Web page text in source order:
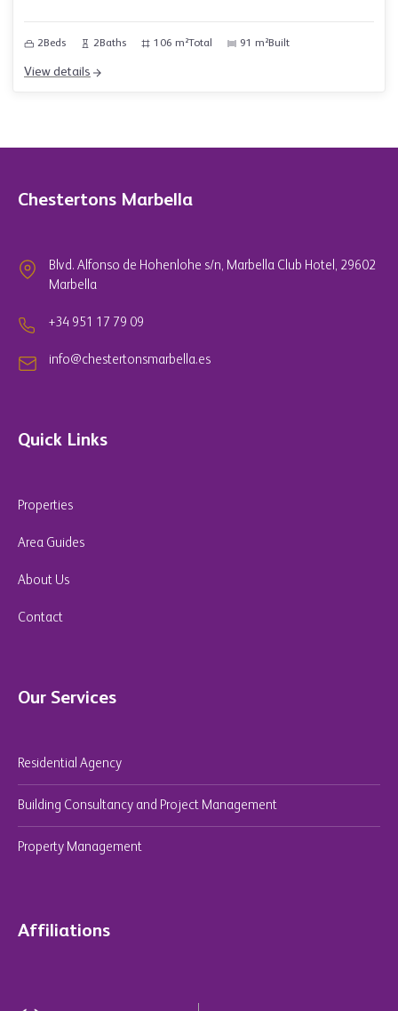
2Beds 2Baths 106 m²Total 91 m²Built
View details
Chestertons Marbella
Blvd. Alfonso de Hohenlohe s/n, Marbella Club Hotel, 29602
Marbella
+34 951 17 79 09
info@chestertonsmarbella.es
Quick Links
Properties
Area Guides
About Us
Contact
Our Services
Residential Agency
Building Consultancy and Project Management
Property Management
Affiliations